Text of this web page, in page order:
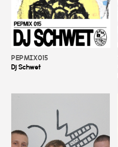
PEPMIX015
Dj Schwet